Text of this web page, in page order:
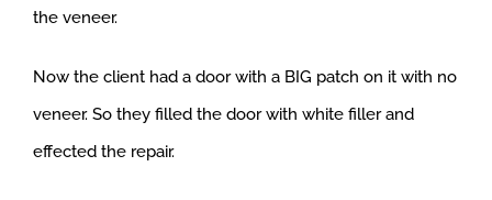
the veneer.
Now the client had a door with a BIG patch on it with no
veneer. So they filled the door with white filler and
effected the repair.